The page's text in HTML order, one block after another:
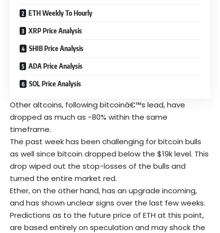
ETH Weekly To Hourly
XRP Price Analysis
SHIB Price Analysis
ADA Price Analysis
SOL Price Analysis
Other altcoins, following bitcoinâ€™s lead, have
dropped as much as -80% within the same
timeframe.
The past week has been challenging for bitcoin bulls
as well since bitcoin dropped below the $19k level. This
drop wiped out the stop-losses of the bulls and
turned the entire market red.
Ether, on the other hand, has an upgrade incoming,
and has shown unclear signs over the last few weeks.
Predictions as to the future price of ETH at this point,
are based entirely on speculation and may shock the